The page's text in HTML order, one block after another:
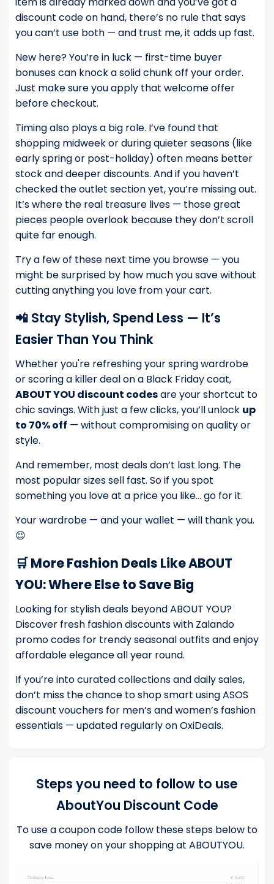
discount code on hand, there’s no rule that says
you can’t use both — and trust me, it adds up fast.
New here? You’re in luck — first-time buyer
bonuses can knock a solid chunk off your order.
Just make sure you apply that welcome offer
before checkout.
Timing also plays a big role. I’ve found that
shopping midweek or during quieter seasons (like
early spring or post-holiday) often means better
stock and deeper discounts. And if you haven’t
checked the outlet section yet, you’re missing out.
It’s where the real treasure lives — those great
pieces people overlook because they don’t scroll
quite far enough.
Try a few of these next time you browse — you
might be surprised by how much you save without
cutting anything you love from your cart.
📲 Stay Stylish, Spend Less — It’s
Easier Than You Think
Whether you're refreshing your spring wardrobe
or scoring a killer deal on a Black Friday coat,
ABOUT YOU discount codesare your shortcut to
chic savings. With just a few clicks, you’ll unlock up
to 70% off — without compromising on quality or
style.
And remember, most deals don’t last long. The
most popular sizes sell fast. So if you spot
something you love at a price you like… go for it.
Your wardrobe — and your wallet — will thank you.
😉
🛒 More Fashion Deals Like ABOUT
YOU: Where Else to Save Big
Looking for stylish deals beyond ABOUT YOU?
Discover fresh fashion discounts with Zalando
promo codes for trendy seasonal outfits and enjoy
affordable elegance all year round.
If you’re into curated collections and daily sales,
don’t miss the chance to shop smart usingASOS
discount vouchers for men’s and women’s fashion
essentials — updated regularly on OxiDeals.
Steps you need to follow to use
AboutYou Discount Code
To use a coupon code follow these steps below to
save money on your shopping at ABOUTYOU.